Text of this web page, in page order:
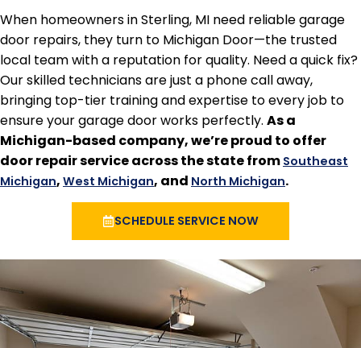
When homeowners in Sterling, MI need reliable garage
door repairs, they turn to Michigan Door—the trusted
local team with a reputation for quality. Need a quick fix?
Our skilled technicians are just a phone call away,
bringing top-tier training and expertise to every job to
ensure your garage door works perfectly. As a
Michigan-based company, we’re proud to offer
door repair service across the state from Southeast
Michigan, West Michigan, and North Michigan.
SCHEDULE SERVICE NOW